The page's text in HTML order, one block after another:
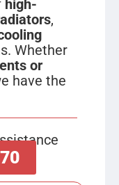
high-
,
Whether
or
have the